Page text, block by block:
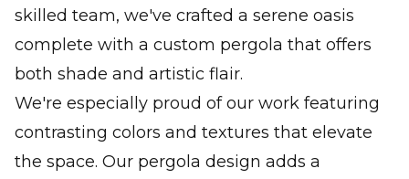
skilled team, we've crafted a serene oasis
complete with a custom pergola that offers
both shade and artistic flair.
We're especially proud of our work featuring
contrasting colors and textures that elevate
the space. Our pergola design adds a